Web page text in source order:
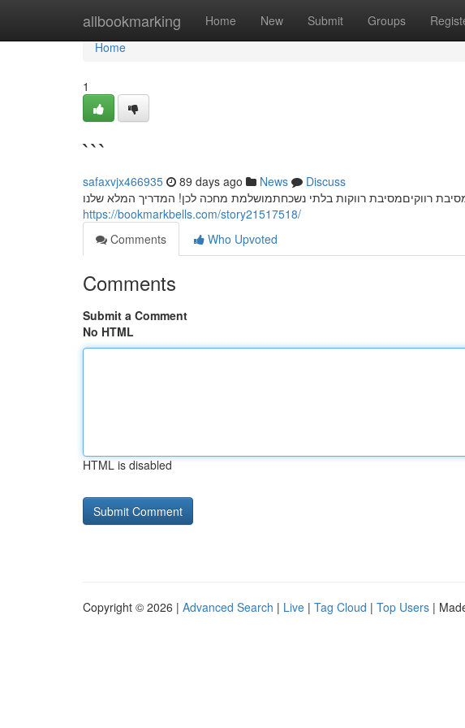
allbookmarking Home New Submit Groups
Home
Home
1
```
safaxvjx466935 89 days ago News
Discuss
רווקיםמסיבת רווקות בלתי נשכחתמושלמת מחכה לכן! המדריך המלא שלנו
https://bookmarkbells.com/story21517518/
Comments
Who Upvoted
Comments
Submit a Comment
No HTML
HTML is disabled
Copyright © 2026 | Advanced Search | Live | Tag Cloud | Top Users |